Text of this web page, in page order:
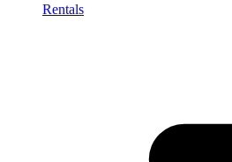
Rentals